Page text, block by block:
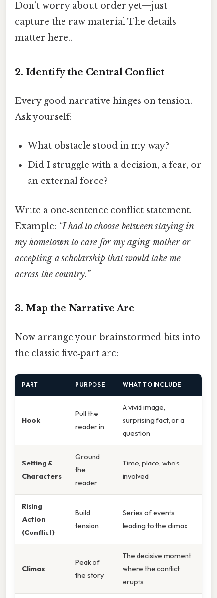
Don’t worry about order yet—just
capture the raw material The details
matter here..
2. Identify the Central Conflict
Every good narrative hinges on tension.
Ask yourself:
What obstacle stood in my way?
Did I struggle with a decision, a fear, or
an external force?
Write a one‑sentence conflict statement.
Example: “I had to choose between staying in
my hometown to care for my aging mother or
accepting a scholarship that would take me
across the country.”
3. Map the Narrative Arc
Now arrange your brainstormed bits into
the classic five‑part arc:
PART PURPOSE WHAT TO INCLUDE
Hook
Pull the
reader in
A vivid image,
surprising fact, or a
question
Setting &
Characters
Ground
the
reader
Time, place, who’s
involved
Rising
Action
(Conflict)
Build
tension
Series of events
leading to the climax
Climax
Peak of
the story
The decisive moment
where the conflict
erupts